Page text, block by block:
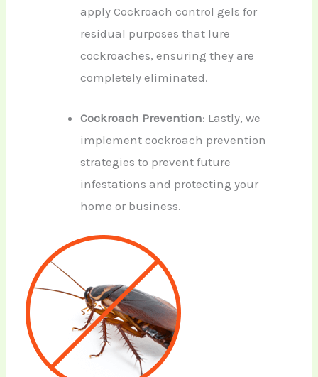
apply Cockroach control gels for
residual purposes that lure
cockroaches, ensuring they are
completely eliminated.
Cockroach Prevention: Lastly, we
implement cockroach prevention
strategies to prevent future
infestations and protecting your
home or business.